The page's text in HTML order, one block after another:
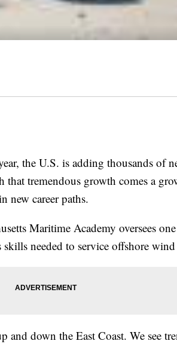
the U.S. is adding thousands of
tremendous growth comes a
new career paths.
Maritime Academy oversees
needed to service offshore
and down the East Coast. We see